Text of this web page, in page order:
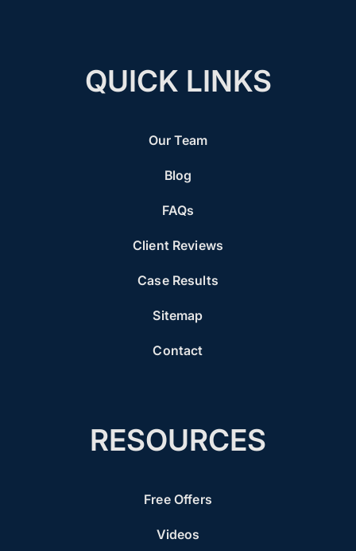
QUICK LINKS
Our Team
Blog
FAQs
Client Reviews
Case Results
Sitemap
Contact
RESOURCES
Free Offers
Videos